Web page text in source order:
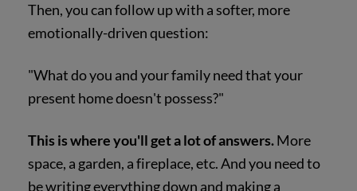
Then, you can follow up with a softer, more
emotionally-driven question:
"What do you and your family need that your
present home doesn't possess?"
This is where you'll get a lot of answers.More
space, a garden, a fireplace, etc. And you need to
be writing everything down and making a